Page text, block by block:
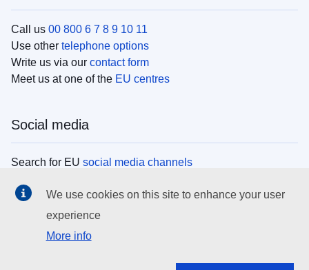
Call us 00 800 6 7 8 9 10 11
Use other telephone options
Write us via our contact form
Meet us at one of the EU centres
Social media
Search for EU social media channels
EU institutions
Search all EU institutions and bodies
We use cookies on this site to enhance your user
experience
More info